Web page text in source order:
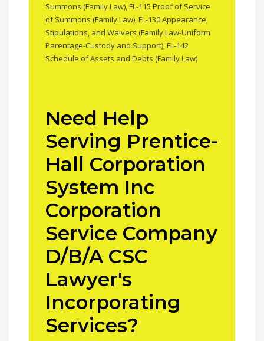
Summons (Family Law), FL-115 Proof of Service
of Summons (Family Law), FL-130 Appearance,
Stipulations, and Waivers (Family Law-Uniform
Parentage-Custody and Support), FL-142
Schedule of Assets and Debts (Family Law)
Need Help
Serving Prentice-
Hall Corporation
System Inc
Corporation
Service Company
D/B/A CSC
Lawyer's
Incorporating
Services?